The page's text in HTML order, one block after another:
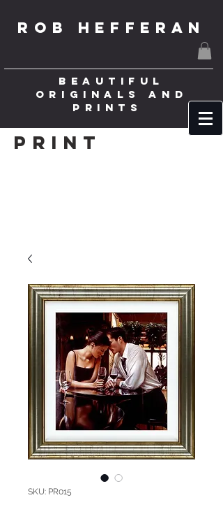
ROB HEFFERAN
BEAUTIFUL
ORIGINALS AND
PRINTS
Print
SKU: PR015